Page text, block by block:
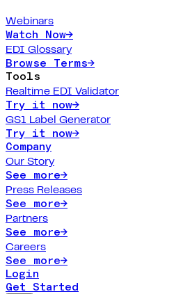
Webinars
Watch Now→
EDI Glossary
Browse Terms→
Tools
Realtime EDI Validator
Try it now→
GS1 Label Generator
Try it now→
Company
Our Story
See more→
Press Releases
See more→
Partners
See more→
Careers
See more→
Login
Get Started